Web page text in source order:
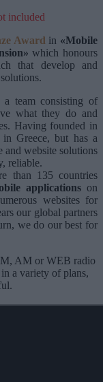
included
Award in «Mobile
which honours
that develop and
team consisting of
what they do and
Having founded in
Greece, but has a
and website solutions
reliable.
than 135 countries
applications on
websites for
our global partners
we do our best for
AM or WEB radio
a variety of plans,